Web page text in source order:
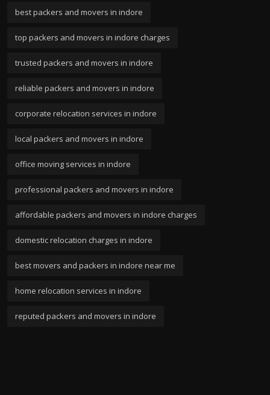
best packers and movers in indore
top packers and movers in indore charges
trusted packers and movers in indore
reliable packers and movers in indore
corporate relocation services in indore
local packers and movers in indore
office moving services in indore
professional packers and movers in indore
affordable packers and movers in indore charges
domestic relocation charges in indore
best movers and packers in indore near me
home relocation services in indore
reputed packers and movers in indore